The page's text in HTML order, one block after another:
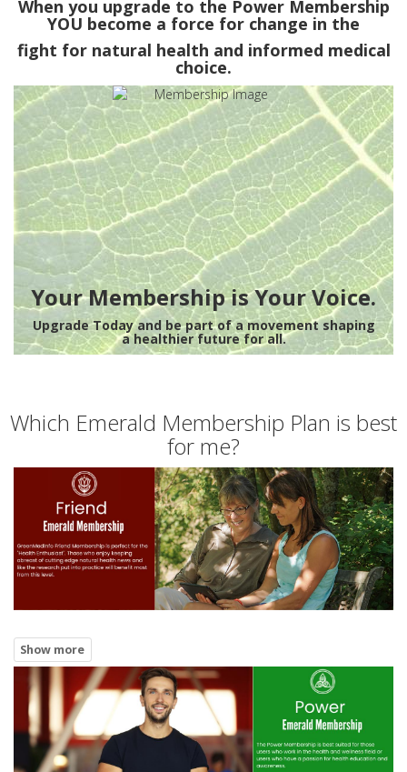
When you upgrade to the Power Membership
YOU become a force for change in the
fight for natural health and informed medical
choice.
Your Membership is Your Voice.
Upgrade Today and be part of a movement shaping
a healthier future for all.
Which Emerald Membership Plan is best
for me?